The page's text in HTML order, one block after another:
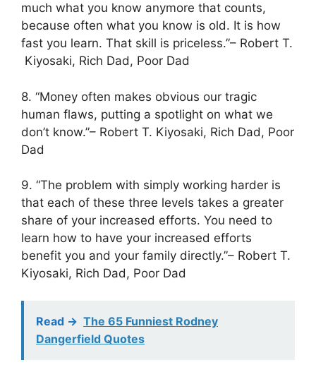
much what you know anymore that counts,
because often what you know is old. It is how
fast you learn. That skill is priceless.”– Robert T.
Kiyosaki, Rich Dad, Poor Dad
8. “Money often makes obvious our tragic
human flaws, putting a spotlight on what we
don’t know.”– Robert T. Kiyosaki, Rich Dad, Poor
Dad
9. “The problem with simply working harder is
that each of these three levels takes a greater
share of your increased efforts. You need to
learn how to have your increased efforts
benefit you and your family directly.”– Robert T.
Kiyosaki, Rich Dad, Poor Dad
Read -> The 65 Funniest Rodney
Dangerfield Quotes